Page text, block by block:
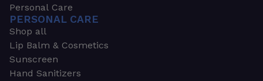
Personal Care
PERSONAL CARE
Shop all
Lip Balm & Cosmetics
Sunscreen
Hand Sanitizers